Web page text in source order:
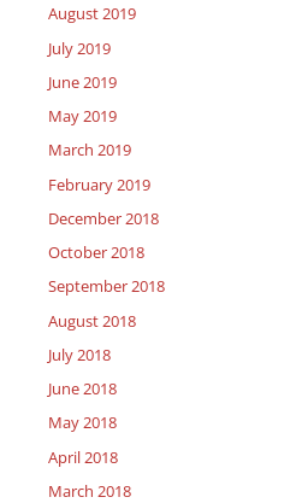
August 2019
July 2019
June 2019
May 2019
March 2019
February 2019
December 2018
October 2018
September 2018
August 2018
July 2018
June 2018
May 2018
April 2018
March 2018